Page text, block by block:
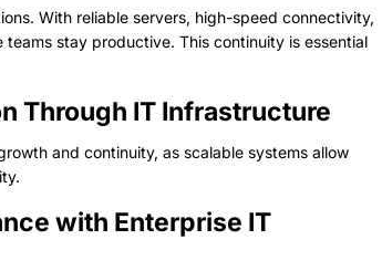
With reliable servers, high-speed connectivity,
stay productive. This continuity is essential
Through IT Infrastructure
and continuity, as scalable systems allow
with Enterprise IT